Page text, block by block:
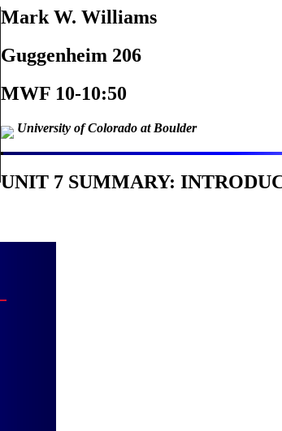
Mark W. Williams
Guggenheim 206
MWF 10-10:50
University of Colorado at Boulder
UNIT 7 SUMMARY: